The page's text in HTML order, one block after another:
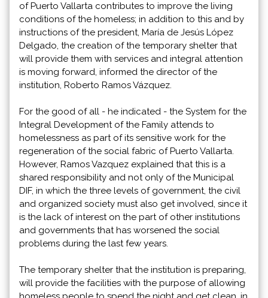
of Puerto Vallarta contributes to improve the living
conditions of the homeless; in addition to this and by
instructions of the president, María de Jesús López
Delgado, the creation of the temporary shelter that
will provide them with services and integral attention
is moving forward, informed the director of the
institution, Roberto Ramos Vázquez.
For the good of all - he indicated - the System for the
Integral Development of the Family attends to
homelessness as part of its sensitive work for the
regeneration of the social fabric of Puerto Vallarta.
However, Ramos Vazquez explained that this is a
shared responsibility and not only of the Municipal
DIF, in which the three levels of government, the civil
and organized society must also get involved, since it
is the lack of interest on the part of other institutions
and governments that has worsened the social
problems during the last few years.
The temporary shelter that the institution is preparing,
will provide the facilities with the purpose of allowing